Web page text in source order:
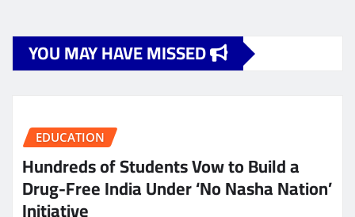
YOU MAY HAVE MISSED
EDUCATION
Hundreds of Students Vow to Build a
Drug-Free India Under ‘No Nasha Nation’